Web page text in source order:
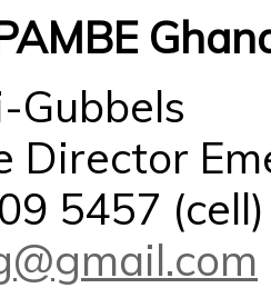
Gubbels
Director
5457 (cell)